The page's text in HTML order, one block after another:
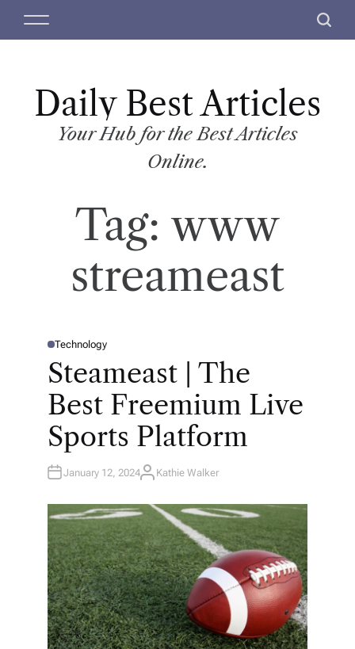
M
S
c
Daily Best Articles
Your Hub for the Best Articles
Online.
Tag: www
streameast
P
S
T
Technology
Steameast | The
Best Freemium Live
Sports Platform
January 12, 2024A
H
O
R
Kathie Walker